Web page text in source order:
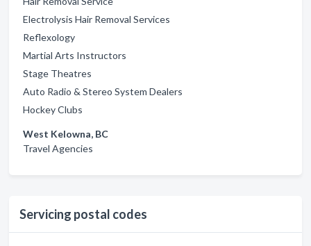
Electrolysis Hair Removal Services
Reflexology
Martial Arts Instructors
Stage Theatres
Auto Radio & Stereo System Dealers
Hockey Clubs
West Kelowna, BC
Travel Agencies
Servicing postal codes